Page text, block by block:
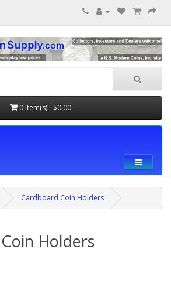
0 item(s) - $0.00
Cardboard Coin Holders
Holders